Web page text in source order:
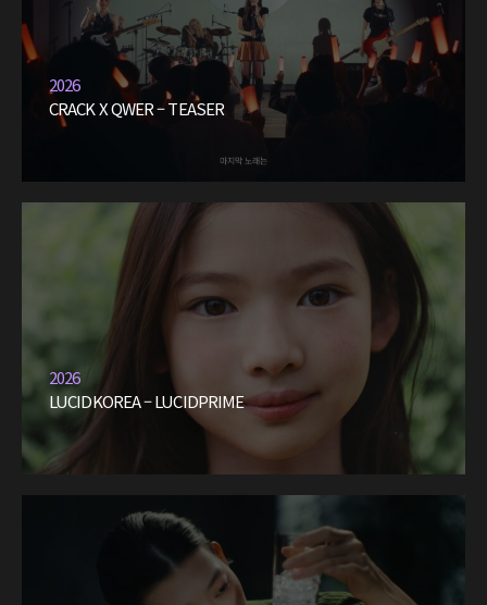
2026
CRACK X QWER – TEASER
2026
LUCIDKOREA – LUCIDPRIME